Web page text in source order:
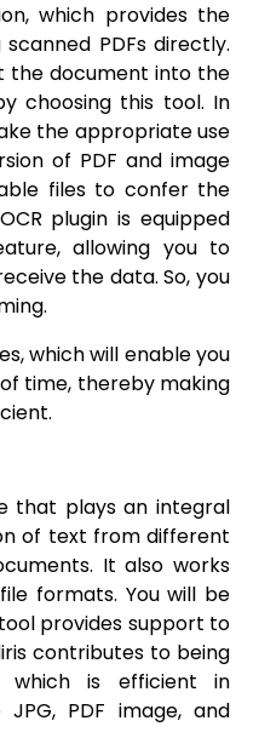
which provides the
PDFs directly.
the document into the
choosing this tool. In
the appropriate use
of PDF and image
files to confer the
plugin is equipped
allowing you to
the data. So, you
which will enable you
time, thereby making
that plays an integral
of text from different
It also works
formats. You will be
provides support to
contributes to being
is efficient in
PDF image, and